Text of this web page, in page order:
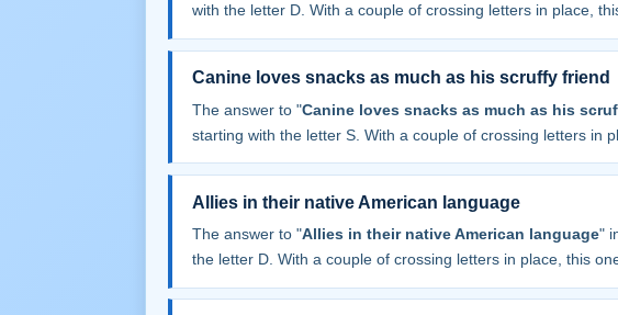
with the letter D. With a couple of crossing letters in place,
Canine loves snacks as much as his scruffy friend
The answer to "Canine loves snacks as much as his
starting with the letter S. With a couple of crossing letters in
Allies in their native American language
The answer to "Allies in their native American language"
the letter D. With a couple of crossing letters in place, this